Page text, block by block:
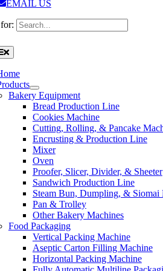
EMAIL US
Bakery Equipment
Bread Production Line
Cookies Machine
Cutting, Rolling, & Pancake
Encrusting & Production Line
Mixer
Oven
Proofer, Slicer, Divider, & Sheeter
Sandwich Production Line
Steam Bun, Dumpling, & Siomai
Pan & Trolley
Other Bakery Machines
Food Packaging
Vertical Packing Machine
Aseptic Carton Filling Machine
Horizontal Packing Machine